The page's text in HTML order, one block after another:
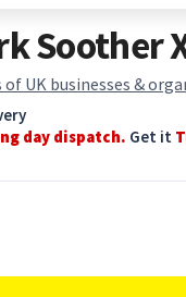
Soother
UK businesses &
day dispatch. Get it